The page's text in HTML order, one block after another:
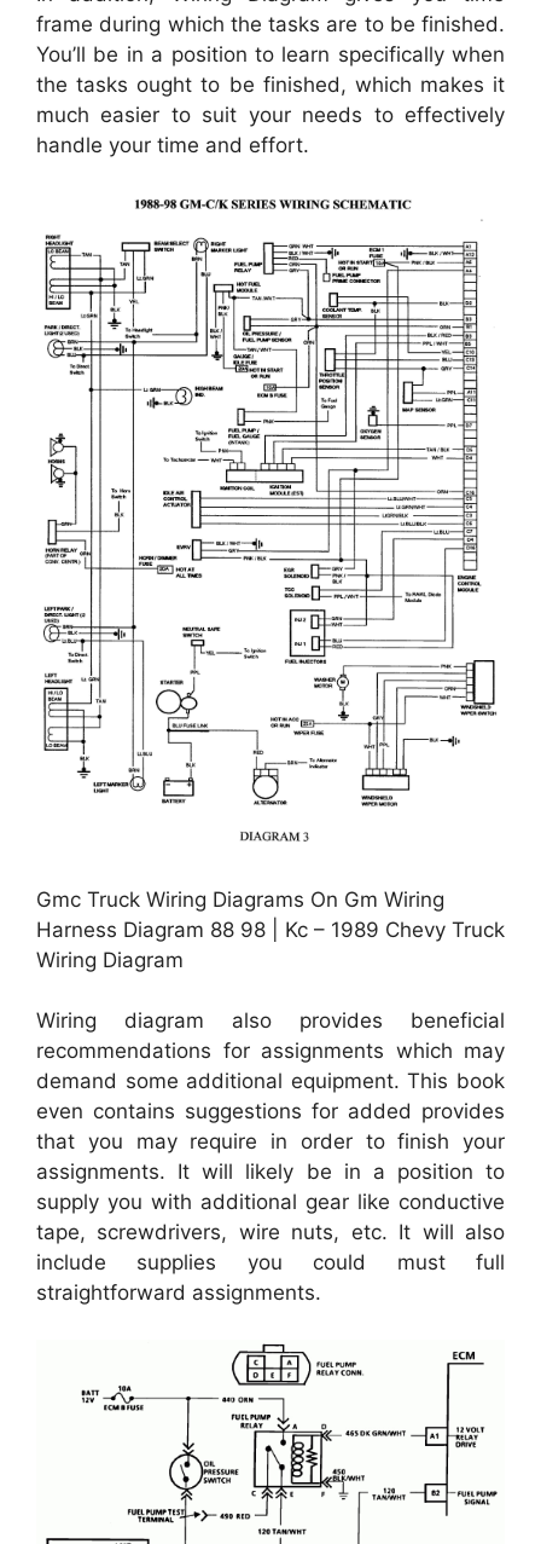
frame during which the tasks are to be finished.
You’ll be in a position to learn specifically when
the tasks ought to be finished, which makes it
much easier to suit your needs to effectively
handle your time and effort.
Gmc Truck Wiring Diagrams On Gm Wiring
Harness Diagram 88 98 | Kc – 1989 Chevy Truck
Wiring Diagram
Wiring diagram also provides beneficial
recommendations for assignments which may
demand some additional equipment. This book
even contains suggestions for added provides
that you may require in order to finish your
assignments. It will likely be in a position to
supply you with additional gear like conductive
tape, screwdrivers, wire nuts, etc. It will also
include supplies you could must full
straightforward assignments.